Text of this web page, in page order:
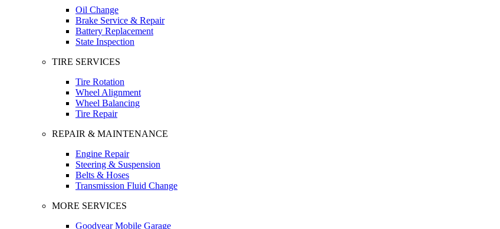
Oil Change
Brake Service & Repair
Battery Replacement
State Inspection
TIRE SERVICES
Tire Rotation
Wheel Alignment
Wheel Balancing
Tire Repair
REPAIR & MAINTENANCE
Engine Repair
Steering & Suspension
Belts & Hoses
Transmission Fluid Change
MORE SERVICES
Goodyear Mobile Garage